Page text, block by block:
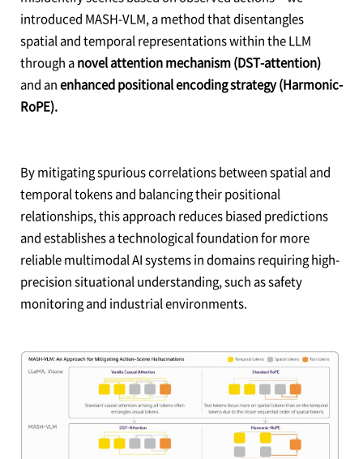
introduced MASH-VLM, a method that disentangles
spatial and temporal representations within the LLM
through anovel attention mechanism (DST-attention)
and anenhanced positional encoding strategy (Harmonic-
RoPE).
By mitigating spurious correlations between spatial and
temporal tokens and balancing their positional
relationships, this approach reduces biased predictions
and establishes a technological foundation for more
reliable multimodal AI systems in domains requiring high-
precision situational understanding, such as safety
monitoring and industrial environments.